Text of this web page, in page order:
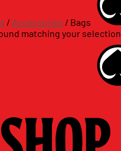
/ Accessories / Bags
matching your selection.